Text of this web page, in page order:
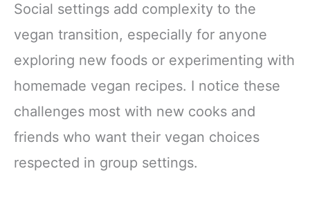
Social settings add complexity to the
vegan transition, especially for anyone
exploring new foods or experimenting with
homemade vegan recipes. I notice these
challenges most with new cooks and
friends who want their vegan choices
respected in group settings.